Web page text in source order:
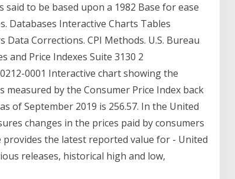
said to be based upon a 1982 Base for ease
Databases Interactive Charts Tables
Corrections. CPI Methods. U.S. Bureau
and Price Indexes Suite 3130 2
0001 Interactive chart showing the
by the Consumer Price Index back
of September 2019 is 256.57. In the United
changes in the prices paid by consumers
the latest reported value for - United
releases, historical high and low,